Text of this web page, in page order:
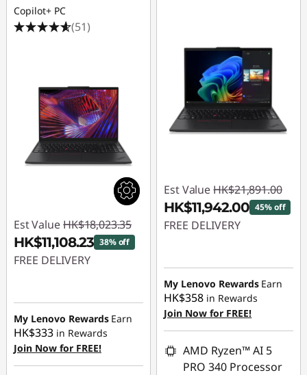
Copilot+ PC
(51)
Est Value HK$18,023.35
HK$11,108.23 38% off
FREE DELIVERY
HK$6,915.12
My Lenovo Rewards Earn
HK$333 in Rewards
Join Now for FREE!
Est Value HK$21,891.00
HK$11,942.00 45% off
FREE DELIVERY
HK$9,949.00
My Lenovo Rewards Earn
HK$358 in Rewards
Join Now for FREE!
AMD Ryzen™ AI 5
PRO 340 Processor